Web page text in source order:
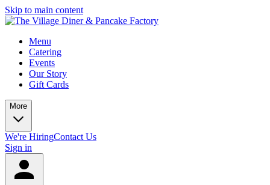
Skip to main content
Menu
Catering
Events
Our Story
Gift Cards
More
We're HiringContact Us
Sign in